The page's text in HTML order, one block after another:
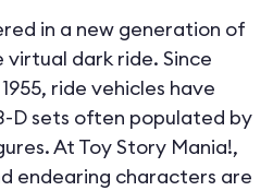
in a new generation of
dark ride. Since
ride vehicles have
D sets often populated by
At Toy Story Mania!,
endearing characters are